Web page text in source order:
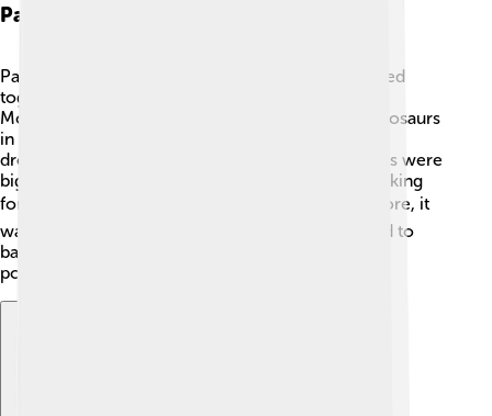
Paleoecology
Paleoecology is all about how ancient animals lived
together and the environment they thrived in. 🌱
Monolophosaurus lived alongside many other dinosaurs
in a diverse habitat. It likely faced challenges like
droughts or competition for food. Some dinosaurs were
big but slow, while others were small and fast, making
for a dynamic ecosystem! 🌏Since it was a carnivore, it
was part of the food chain, meaning it contributed to
balancing the ecosystem by helping control the
population of other animals!